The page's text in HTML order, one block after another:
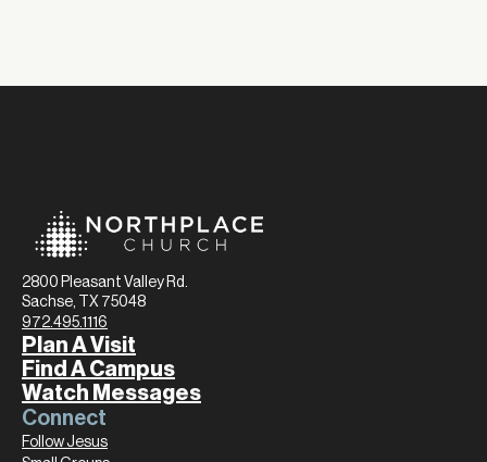
2800 Pleasant Valley Rd.
Sachse, TX 75048
972.495.1116
Plan A Visit
Find A Campus
Watch Messages
Connect
Follow Jesus